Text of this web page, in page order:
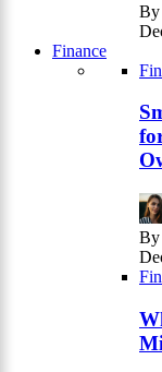
By
Finance
By